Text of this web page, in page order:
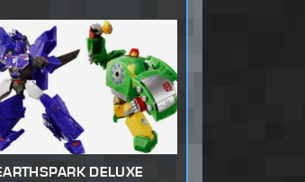
DELUXE